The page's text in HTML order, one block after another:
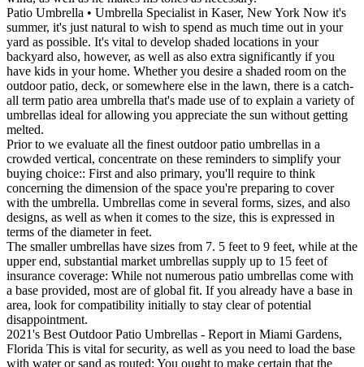
Patio Umbrella • Umbrella Specialist in Kaser, New York Now it's
summer, it's just natural to wish to spend as much time out in your
yard as possible. It's vital to develop shaded locations in your
backyard also, however, as well as also extra significantly if you
have kids in your home. Whether you desire a shaded room on the
outdoor patio, deck, or somewhere else in the lawn, there is a catch-
all term patio area umbrella that's made use of to explain a variety of
umbrellas ideal for allowing you appreciate the sun without getting
melted.
Prior to we evaluate all the finest outdoor patio umbrellas in a
crowded vertical, concentrate on these reminders to simplify your
buying choice:: First and also primary, you'll require to think
concerning the dimension of the space you're preparing to cover
with the umbrella. Umbrellas come in several forms, sizes, and also
designs, as well as when it comes to the size, this is expressed in
terms of the diameter in feet.
The smaller umbrellas have sizes from 7. 5 feet to 9 feet, while at the
upper end, substantial market umbrellas supply up to 15 feet of
insurance coverage: While not numerous patio umbrellas come with
a base provided, most are of global fit. If you already have a base in
area, look for compatibility initially to stay clear of potential
disappointment.
2021's Best Outdoor Patio Umbrellas - Report in Miami Gardens,
Florida This is vital for security, as well as you need to load the base
with water or sand as routed: You ought to make certain that the